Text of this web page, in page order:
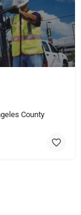
County